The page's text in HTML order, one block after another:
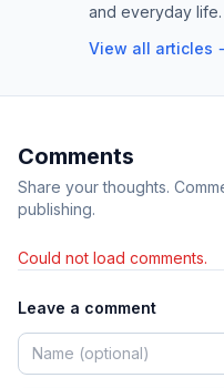
and everyday life.
View all articles
Comments
Share your thoughts.
publishing.
Could not load comments.
Leave a comment